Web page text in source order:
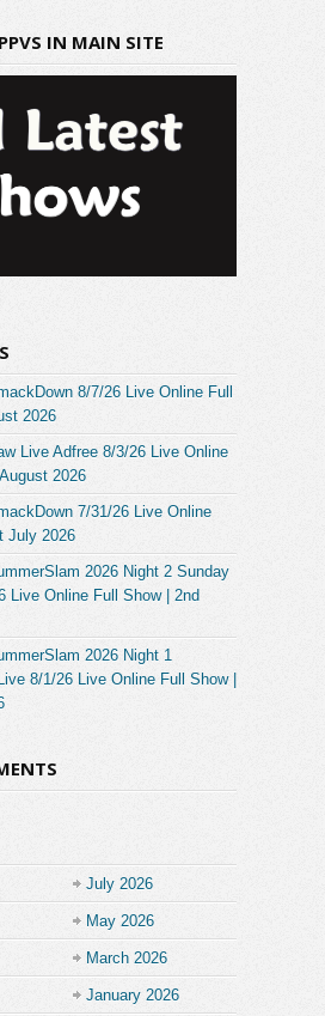
IN MAIN SITE
8/7/26 Live Online Full
2026
Live Adfree 8/3/26 Live Online
2026
7/31/26 Live Online
July 2026
2026 Night 2 Sunday
Live Online Full Show | 2nd
2026 Night 1
8/1/26 Live Online Full Show |
July 2026
May 2026
March 2026
January 2026